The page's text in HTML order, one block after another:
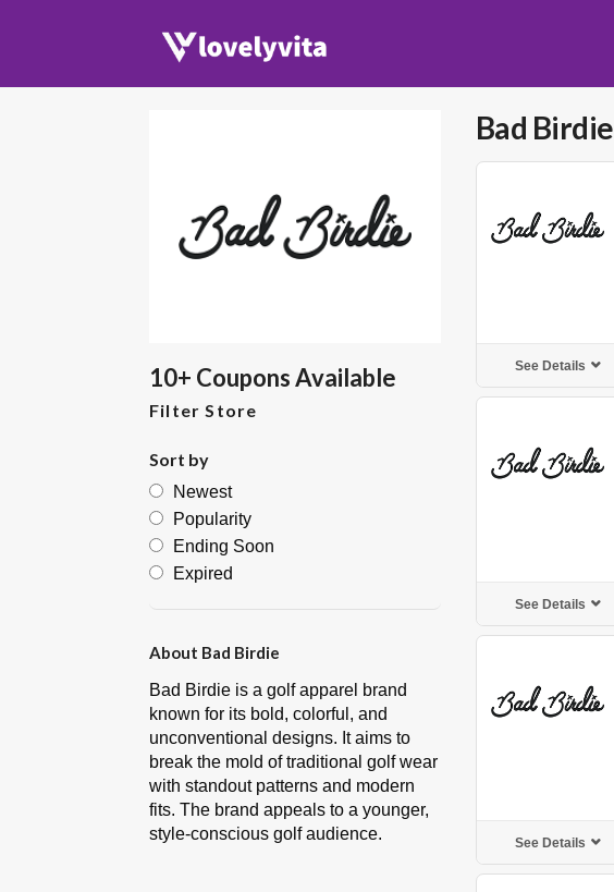
Bad Birdie
See Details
See Details
See Details
10+ Coupons Available
Filter Store
Sort by
Newest
Popularity
Ending Soon
Expired
About Bad Birdie
Bad Birdie is a golf apparel brand
known for its bold, colorful, and
unconventional designs. It aims to
break the mold of traditional golf wear
with standout patterns and modern
fits. The brand appeals to a younger,
style-conscious golf audience.